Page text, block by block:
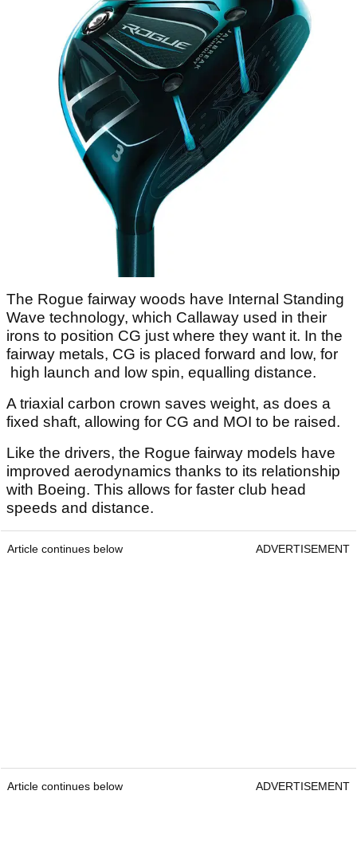
The Rogue fairway woods have Internal Standing
Wave technology, which Callaway used in their
irons to position CG just where they want it. In the
fairway metals, CG is placed forward and low, for
high launch and low spin, equalling distance.
A triaxial carbon crown saves weight, as does a
fixed shaft, allowing for CG and MOI to be raised.
Like the drivers, the Rogue fairway models have
improved aerodynamics thanks to its relationship
with Boeing. This allows for faster club head
speeds and distance.
Article continues below ADVERTISEMENT
Article continues below ADVERTISEMENT